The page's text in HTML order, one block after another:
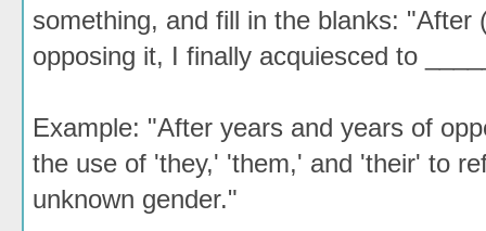
something, and fill in the blanks: "After
opposing it, I finally acquiesced to
Example: "After years and years of
the use of 'they,' 'them,' and 'their' to
unknown gender."